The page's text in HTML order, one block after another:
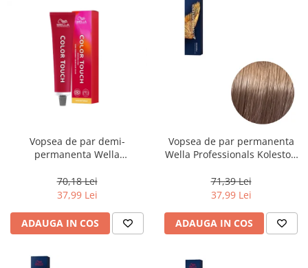
Vopsea de par demi-
permanenta Wella
Cherry 9/16, 60 ml
70,18 Lei
37,99 Lei
ADAUGA IN COS
Vopsea de par permanenta
Wella Professionals Koleston
Deschis Perlat Castaniu, 60 ml
71,39 Lei
37,99 Lei
ADAUGA IN COS